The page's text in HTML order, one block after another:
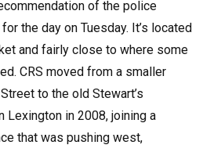
of the police
the day on Tuesday. It’s located
and fairly close to where some
CRS moved from a smaller
to the old Stewart’s
Lexington in 2008, joining a
that was pushing west,